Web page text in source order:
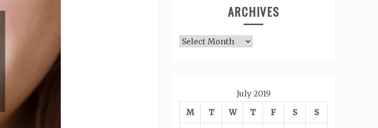
ARCHIVES
Archives
July 2019
M
T W T F S S